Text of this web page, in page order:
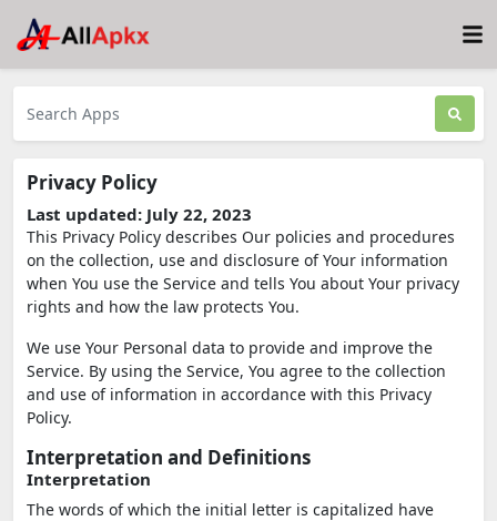
Privacy Policy
Last updated: July 22, 2023
This Privacy Policy describes Our policies and procedures
on the collection, use and disclosure of Your information
when You use the Service and tells You about Your privacy
rights and how the law protects You.
We use Your Personal data to provide and improve the
Service. By using the Service, You agree to the collection
and use of information in accordance with this Privacy
Policy.
Interpretation and Definitions
Interpretation
The words of which the initial letter is capitalized have